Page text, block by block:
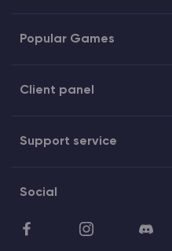
Popular Games
Client panel
Support service
Social